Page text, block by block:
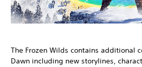
The Frozen Wilds contains additional
Dawn including new storylines,